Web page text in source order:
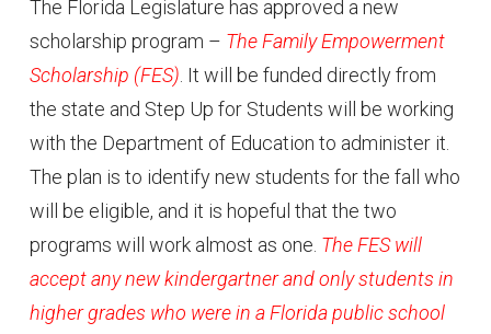
The Florida Legislature has approved a new
scholarship program – The Family Empowerment
Scholarship (FES) . It will be funded directly from
the state and Step Up for Students will be working
with the Department of Education to administer it.
The plan is to identify new students for the fall who
will be eligible, and it is hopeful that the two
programs will work almost as one. The FES will
accept any new kindergartner and only students in
higher grades who were in a Florida public school